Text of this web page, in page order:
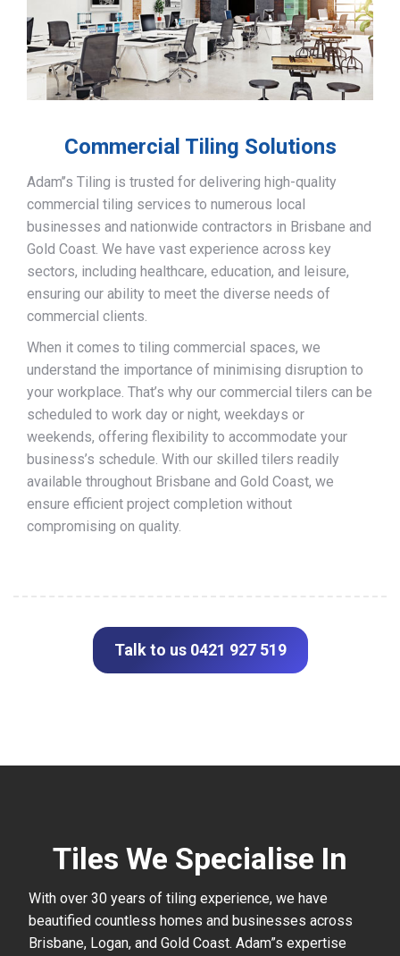
Commercial Tiling Solutions
Adam’’s Tiling is trusted for delivering high-quality
commercial tiling services to numerous local
businesses and nationwide contractors in Brisbane and
Gold Coast. We have vast experience across key
sectors, including healthcare, education, and leisure,
ensuring our ability to meet the diverse needs of
commercial clients.
When it comes to tiling commercial spaces, we
understand the importance of minimising disruption to
your workplace. That’s why our commercial tilers can be
scheduled to work day or night, weekdays or
weekends, offering flexibility to accommodate your
business’s schedule. With our skilled tilers readily
available throughout Brisbane and Gold Coast, we
ensure efficient project completion without
compromising on quality.
Talk to us 0421 927 519
Tiles We Specialise In
With over 30 years of tiling experience, we have
beautified countless homes and businesses across
Brisbane, Logan, and Gold Coast. Adam”s expertise